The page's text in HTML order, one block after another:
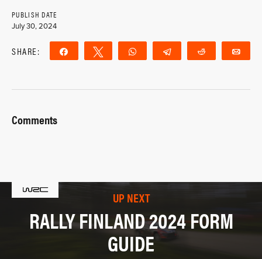
PUBLISH DATE
July 30, 2024
SHARE: Share Tweet WhatsApp Telegram Reddit
Comments
UP NEXT
RALLY FINLAND 2024 FORM
GUIDE